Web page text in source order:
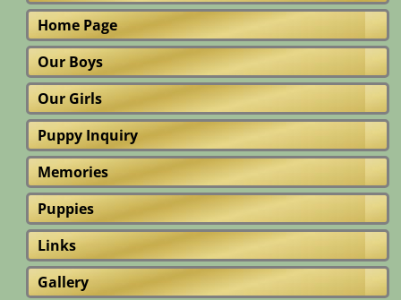
Home Page
Our Boys
Our Girls
Puppy Inquiry
Memories
Puppies
Links
Gallery